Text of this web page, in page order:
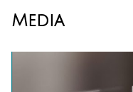
Media